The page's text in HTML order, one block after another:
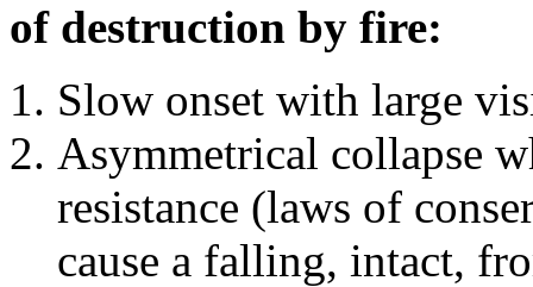
of destruction by fire:
Slow onset with large
Asymmetrical collapse
resistance (laws of
cause a falling, intact,